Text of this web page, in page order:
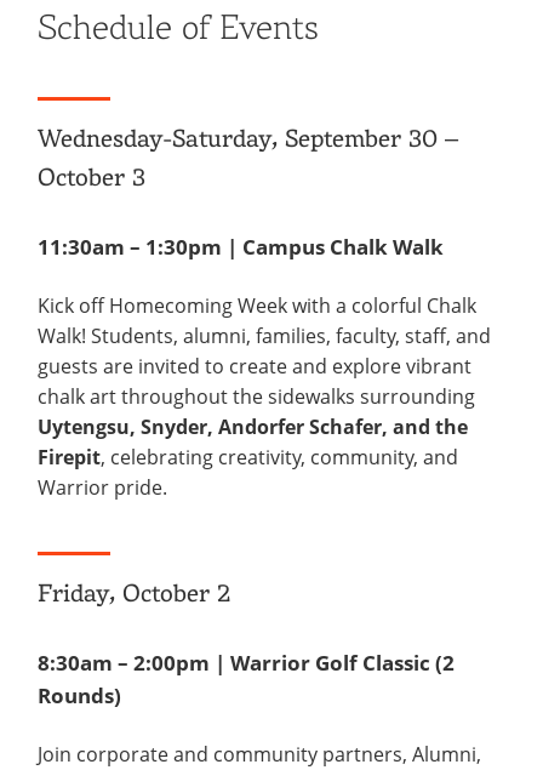
Schedule of Events
Wednesday-Saturday, September 30 –
October 3
11:30am – 1:30pm | Campus Chalk Walk
Kick off Homecoming Week with a colorful Chalk
Walk! Students, alumni, families, faculty, staff, and
guests are invited to create and explore vibrant
chalk art throughout the sidewalks surrounding
Uytengsu, Snyder, Andorfer Schafer, and the
Firepit, celebrating creativity, community, and
Warrior pride.
Friday, October 2
8:30am – 2:00pm | Warrior Golf Classic (2
Rounds)
Join corporate and community partners, Alumni,